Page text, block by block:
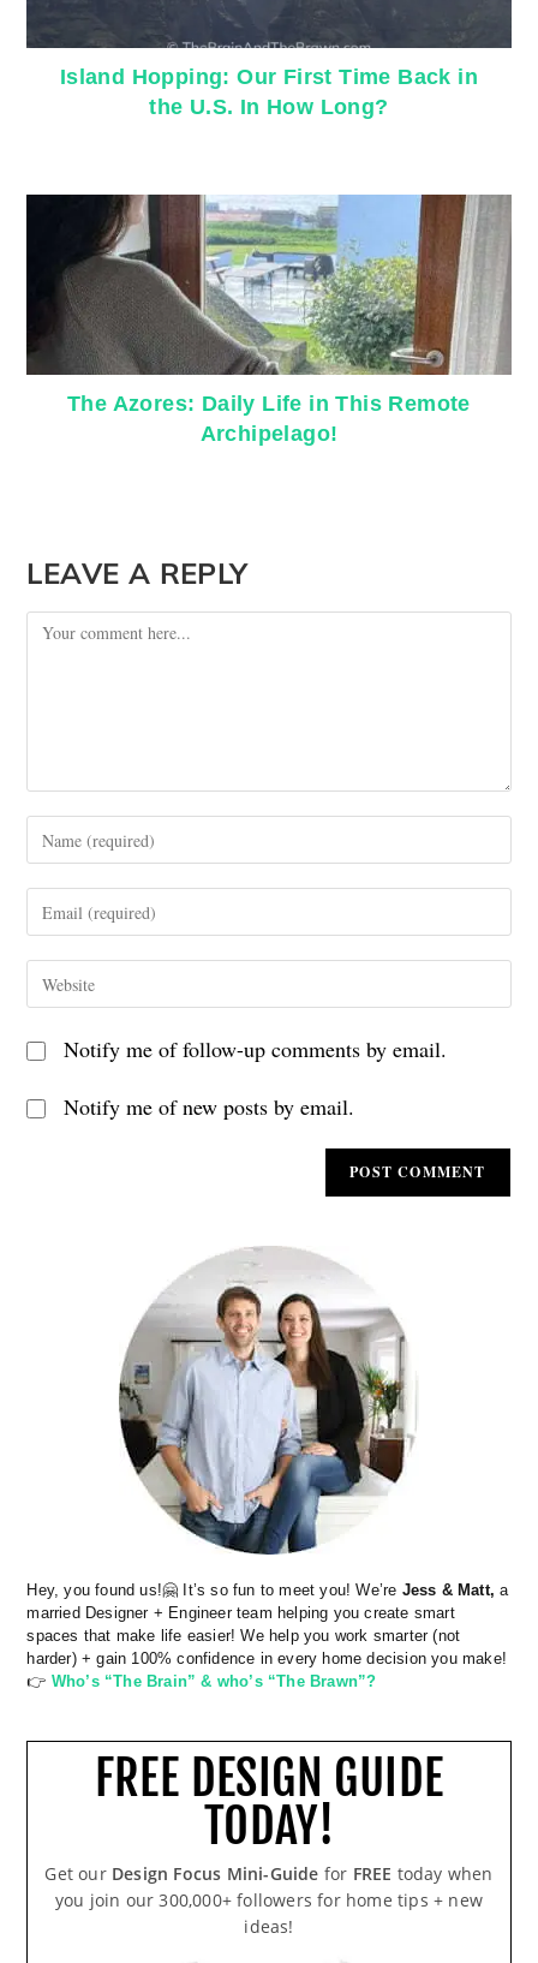
Island Hopping: Our First Time Back in
the U.S. In How Long?
The Azores: Daily Life in This Remote
Archipelago!
LEAVE A REPLY
Notify me of follow-up comments by email.
Notify me of new posts by email.
Hey, you found us!🤗 It’s so fun to meet you! We’re Jess & Matt, a
married Designer + Engineer team helping you create smart
spaces that make life easier! We help you work smarter (not
harder) + gain 100% confidence in every home decision you make!
👉 Who’s “The Brain” & who’s “The Brawn”?
FREE DESIGN GUIDE
TODAY!
Get our Design Focus Mini-Guide for FREE today when
you join our 300,000+ followers for home tips + new
ideas!